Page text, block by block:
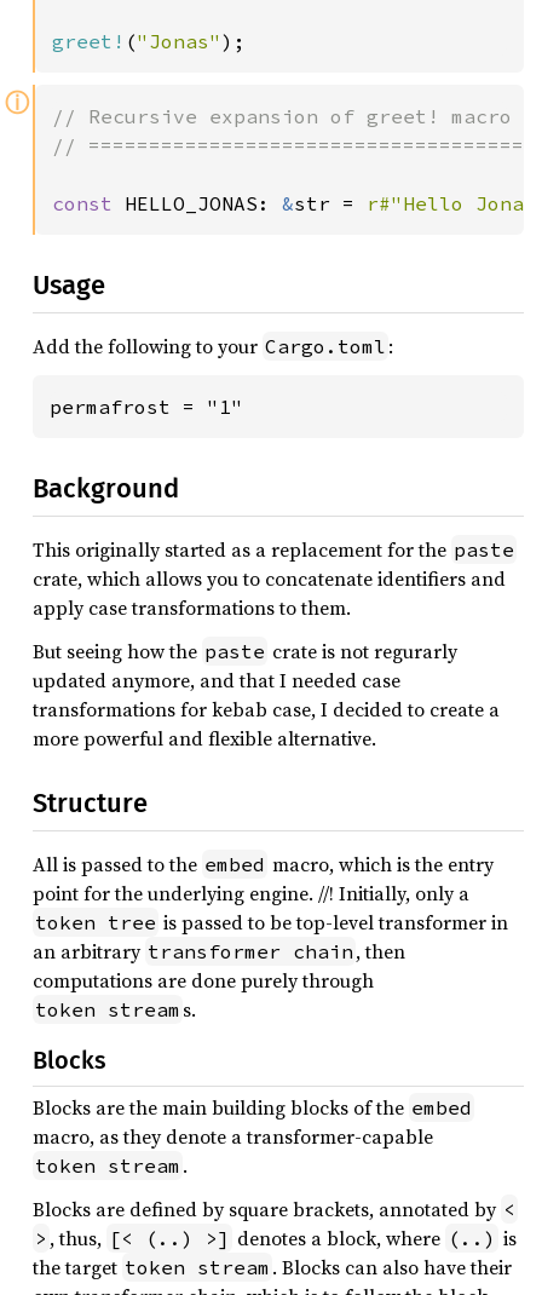
greet! ("Jonas" );
ⓘ
// Recursive expansion of greet! macro
// ====================================
const HELLO_JONAS: &str = r#"Hello
Usage
Add the following to your Cargo.toml :
permafrost = "1"
Background
This originally started as a replacement for the paste
crate, which allows you to concatenate identifiers and
apply case transformations to them.
But seeing how the paste crate is not regurarly
updated anymore, and that I needed case
transformations for kebab case, I decided to create a
more powerful and flexible alternative.
Structure
All is passed to the embed macro, which is the entry
point for the underlying engine. //! Initially, only a
token tree is passed to be top-level transformer in
an arbitrary transformer chain , then
computations are done purely through
token stream s.
Blocks
Blocks are the main building blocks of the embed
macro, as they denote a transformer-capable
token stream .
Blocks are defined by square brackets, annotated by <
> , thus, [< (..) >] denotes a block, where (..) is
the target token stream . Blocks can also have their